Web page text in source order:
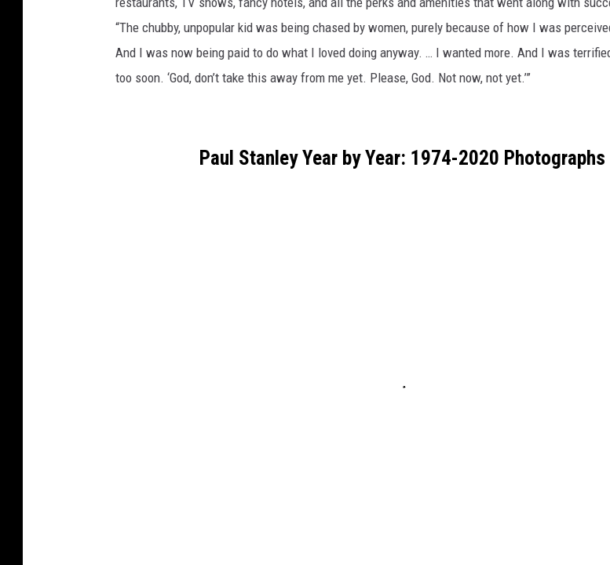
“The chubby, unpopular kid was being chased by women, purely because of how I was
And I was now being paid to do what I loved doing anyway. … I wanted more. And I was
too soon. ‘God, don’t take this away from me yet. Please, God. Not now, not yet.’”
Paul Stanley Year by Year: 1974-2020 Photographs